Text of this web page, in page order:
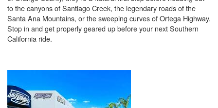
to the canyons of Santiago Creek, the legendary roads of the
Santa Ana Mountains, or the sweeping curves of Ortega Highway.
Stop in and get properly geared up before your next Southern
California ride.